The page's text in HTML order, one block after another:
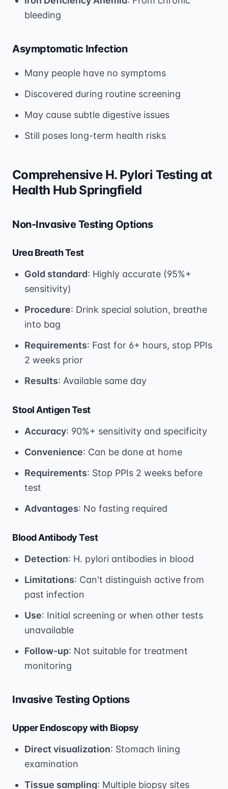
bleeding
Asymptomatic Infection
Many people have no symptoms
Discovered during routine screening
May cause subtle digestive issues
Still poses long-term health risks
Comprehensive H. Pylori Testing at
Health Hub Springfield
Non-Invasive Testing Options
Urea Breath Test
Gold standard: Highly accurate (95%+
sensitivity)
Procedure: Drink special solution, breathe
into bag
Requirements: Fast for 6+ hours, stop PPIs
2 weeks prior
Results: Available same day
Stool Antigen Test
Accuracy: 90%+ sensitivity and specificity
Convenience: Can be done at home
Requirements: Stop PPIs 2 weeks before
test
Advantages: No fasting required
Blood Antibody Test
Detection: H. pylori antibodies in blood
Limitations: Can't distinguish active from
past infection
Use: Initial screening or when other tests
unavailable
Follow-up: Not suitable for treatment
monitoring
Invasive Testing Options
Upper Endoscopy with Biopsy
Direct visualization: Stomach lining
examination
Tissue sampling: Multiple biopsy sites